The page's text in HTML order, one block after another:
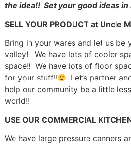
the idea!! Set your good ideas in
SELL YOUR PRODUCT at Uncle
Bring in your wares and let us be
valley!! We have lots of cooler
space!! We have lots of floor
for your stuff!!
. Let’s partner
help our community be a little
world!!
USE OUR COMMERCIAL
We have large pressure canners